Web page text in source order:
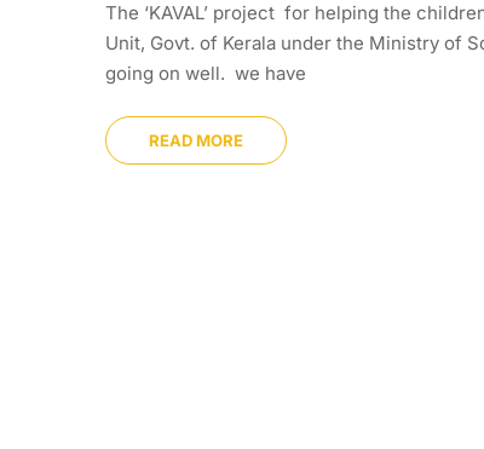
The ‘KAVAL’ project for helping the
Unit, Govt. of Kerala under the Ministry of
going on well. we have
READ MORE